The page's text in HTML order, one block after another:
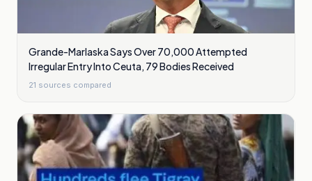
Grande-Marlaska Says Over 70,000 Attempted
Irregular Entry Into Ceuta, 79 Bodies Received
21 sources compared